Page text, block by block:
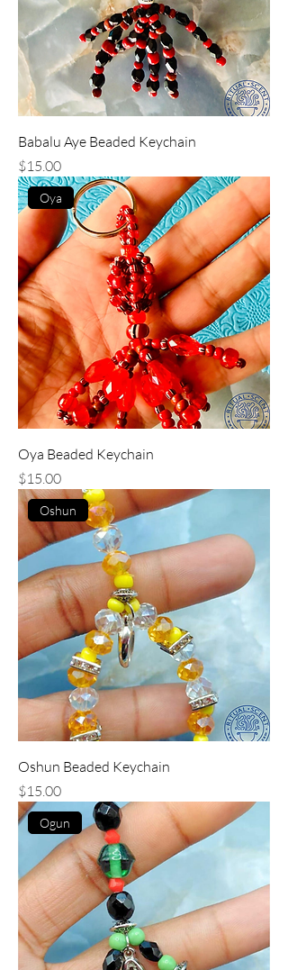
Babalu Aye Beaded Keychain
Price
$15.00
Oya
Oya Beaded Keychain
Price
$15.00
Oshun
Oshun Beaded Keychain
Price
$15.00
Ogun